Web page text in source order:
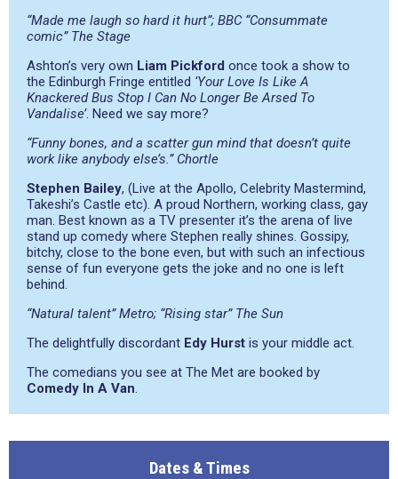
“Made me laugh so hard it hurt”; BBC “Consummate
comic” The Stage
Ashton’s very own Liam Pickford once took a show to
the Edinburgh Fringe entitled ‘Your Love Is Like A
Knackered Bus Stop I Can No Longer Be Arsed To
Vandalise’. Need we say more?
“Funny bones, and a scatter gun mind that doesn’t quite
work like anybody else’s.” Chortle
Stephen Bailey, (Live at the Apollo, Celebrity Mastermind,
Takeshi’s Castle etc). A proud Northern, working class, gay
man. Best known as a TV presenter it’s the arena of live
stand up comedy where Stephen really shines. Gossipy,
bitchy, close to the bone even, but with such an infectious
sense of fun everyone gets the joke and no one is left
behind.
“Natural talent” Metro; “Rising star” The Sun
The delightfully discordant Edy Hurst is your middle act.
The comedians you see at The Met are booked by
Comedy In A Van.
Dates & Times